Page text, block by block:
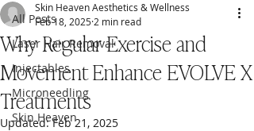
All Posts
Laser Hair Removal
Injectables
Microneedling
Skin Heaven
Why Regular Exercise and
Movement Enhance EVOLVE X
Treatments
Skin Heaven Aesthetics & Wellness
Feb 18, 2025 2 min read
Updated:Feb 21, 2025